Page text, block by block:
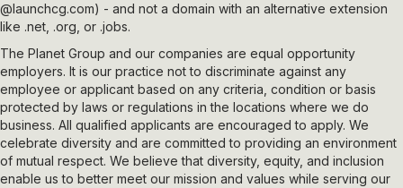
@launchcg.com) - and not a domain with an alternative extension
like .net, .org, or .jobs.
The Planet Group and our companies are equal opportunity
employers. It is our practice not to discriminate against any
employee or applicant based on any criteria, condition or basis
protected by laws or regulations in the locations where we do
business. All qualified applicants are encouraged to apply. We
celebrate diversity and are committed to providing an environment
of mutual respect. We believe that diversity, equity, and inclusion
enable us to better meet our mission and values while serving our